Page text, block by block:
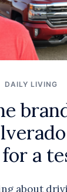
DAILY LIVING
a
about